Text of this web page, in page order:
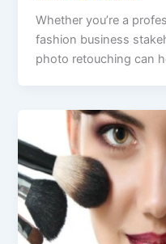
Whether you’re a
fashion business
photo retouching can